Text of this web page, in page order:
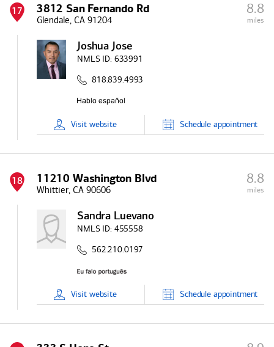
17 3812 San Fernando Rd
Glendale, CA 91204
8.8
miles
Joshua Jose
NMLS ID: 633991
818.839.4993
Visit website Schedule appointment
18 11210 Washington Blvd
Whittier, CA 90606
8.8
miles
Sandra Luevano
NMLS ID: 455558
562.210.0197
Visit website Schedule appointment